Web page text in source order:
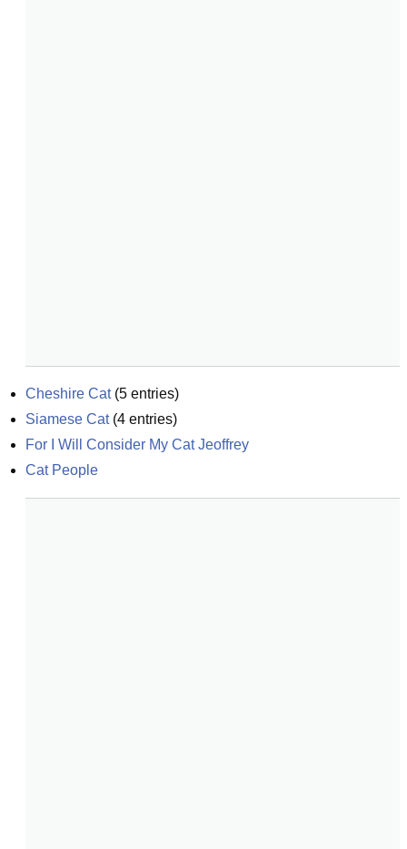
Cheshire Cat(5 entries)
Siamese Cat(4 entries)
For I Will Consider My Cat Jeoffrey
Cat People